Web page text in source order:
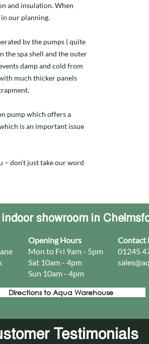
and insulation. When
in our planning.
by the pumps ( quite
the spa shell and the outer
damp and cold from
much thicker panels
pump which offers a
is an important issue
– don’t just take our word
showroom in
Opening Hours
Mon to Fri 9am - 5pm
Sat 10am - 4pm
Sun 10am - 4pm​
Contact
01245
Directions to Aqua Warehouse
Testimonials